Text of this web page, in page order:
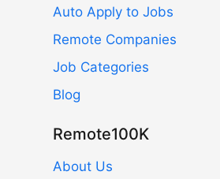
Auto Apply to Jobs
Remote Companies
Job Categories
Blog
Remote100K
About Us